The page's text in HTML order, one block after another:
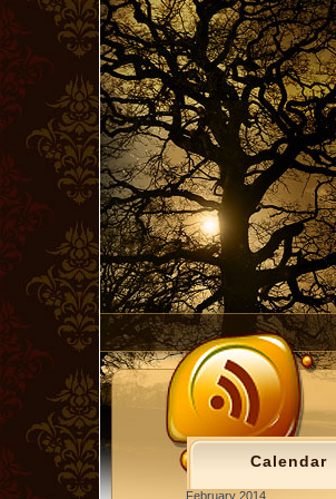
Calendar
February 2014